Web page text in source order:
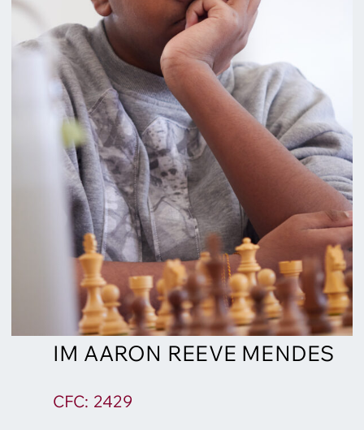
IM AARON REEVE MENDES
CFC: 2429